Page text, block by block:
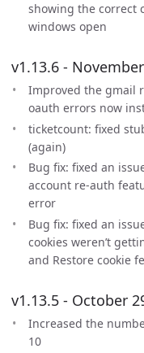
showing the correct
windows open
v1.13.6 -
Improved the gmail
oauth errors now
ticketcount: fixed
(again)
Bug fix: fixed an
account re-auth
error
Bug fix: fixed an
cookies weren’t
and Restore cookie
v1.13.5 - October
Increased the
10